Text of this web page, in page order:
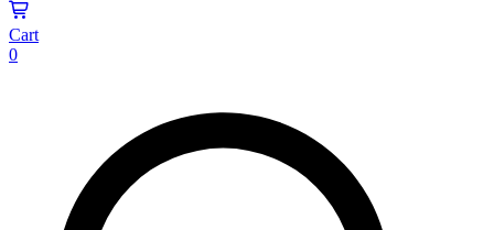
Cart
0